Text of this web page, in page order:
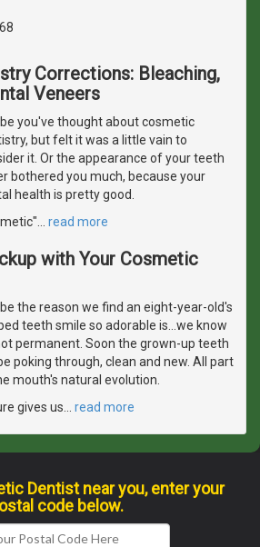
Corrections: Bleaching,
Veneers
you've thought about cosmetic
but felt it was a little vain to
it. Or the appearance of your teeth
bothered you much, because your
health is pretty good.
read more
with Your Cosmetic
the reason we find an eight-year-old's
teeth smile so adorable is...we know
permanent. Soon the grown-up teeth
poking through, clean and new. All part
mouth's natural evolution.
gives us
read more
Dentist near you, enter your
code below.